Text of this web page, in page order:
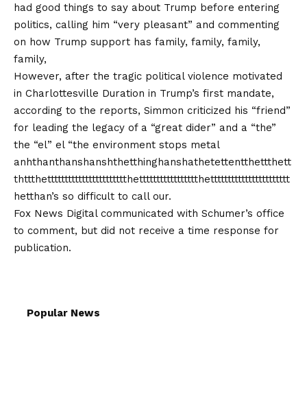
had good things to say about Trump before entering
politics, calling him “very pleasant” and commenting
on how Trump support has family, family, family,
family,
However, after the tragic political violence motivated
in Charlottesville Duration in Trump’s first mandate,
according to the reports, Simmon criticized his “friend”
for leading the legacy of a “great dider” and a “the”
the “el” el “the environment stops metal
anhthanthanshanshthetthinghanshathetettentthettthett
thttthettttttttttttttttttttttthettttttttttttttttthettttttttttttttttttttttt
hetthan’s so difficult to call our.
Fox News Digital communicated with Schumer’s office
to comment, but did not receive a time response for
publication.
Popular News